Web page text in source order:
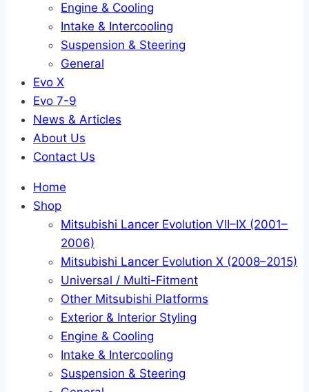
Engine & Cooling
Intake & Intercooling
Suspension & Steering
General
Evo X
Evo 7-9
News & Articles
About Us
Contact Us
Home
Shop
Mitsubishi Lancer Evolution VII–IX (2001–
2006)
Mitsubishi Lancer Evolution X (2008–2015)
Universal / Multi-Fitment
Other Mitsubishi Platforms
Exterior & Interior Styling
Engine & Cooling
Intake & Intercooling
Suspension & Steering